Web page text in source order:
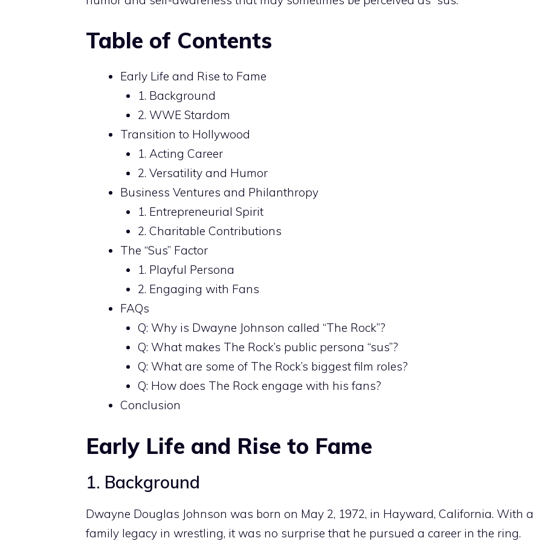
Table of Contents
Early Life and Rise to Fame
1. Background
2. WWE Stardom
Transition to Hollywood
1. Acting Career
2. Versatility and Humor
Business Ventures and Philanthropy
1. Entrepreneurial Spirit
2. Charitable Contributions
The “Sus” Factor
1. Playful Persona
2. Engaging with Fans
FAQs
Q: Why is Dwayne Johnson called “The Rock”?
Q: What makes The Rock’s public persona “sus”?
Q: What are some of The Rock’s biggest film roles?
Q: How does The Rock engage with his fans?
Conclusion
Early Life and Rise to Fame
1. Background
Dwayne Douglas Johnson was born on May 2, 1972, in Hayward, California. With a
family legacy in wrestling, it was no surprise that he pursued a career in the ring.